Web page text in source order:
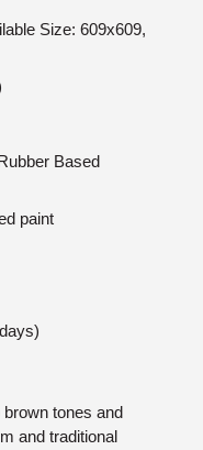
Size: 609x609,
Based
paint
tones and
and traditional